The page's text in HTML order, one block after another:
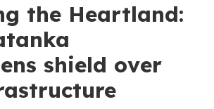
the Heartland:
shield over